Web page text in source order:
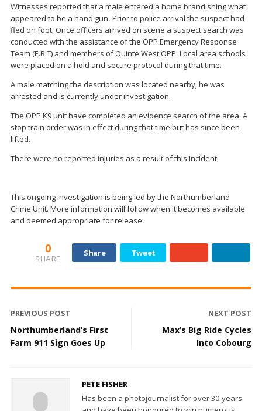
Witnesses reported that a male entered a home brandishing what
appeared to be a hand gun. Prior to police arrival the suspect had
fled on foot. Once officers arrived on scene a suspect search was
conducted with the assistance of the OPP Emergency Response
Team (E.R.T) and members of Quinte West OPP. Local area schools
were placed on a hold and secure protocol during that time.
A male matching the description was located nearby; he was
arrested and is currently under investigation.
The OPP K9 unit have completed an evidence search of the area. A
stop train order was in effect during that time but has since been
lifted.
There were no reported injuries as a result of this incident.
This ongoing investigation is being led by the Northumberland
Crime Unit. More information will follow when it becomes available
and deemed appropriate for release.
0
SHARE
Share Tweet
PREVIOUS POST
Northumberland’s First
Farm 911 Sign Goes Up
NEXT POST
Max’s Big Ride Cycles
Into Cobourg
PETE FISHER
Has been a photojournalist for over 30-years